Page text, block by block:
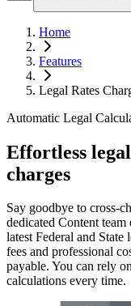
Home
Features
Legal Rates
Automatic Legal
Effortless
charges
Say goodbye to cross-
dedicated Content
latest Federal and
fees and professional
payable. You can rely
calculations every time.